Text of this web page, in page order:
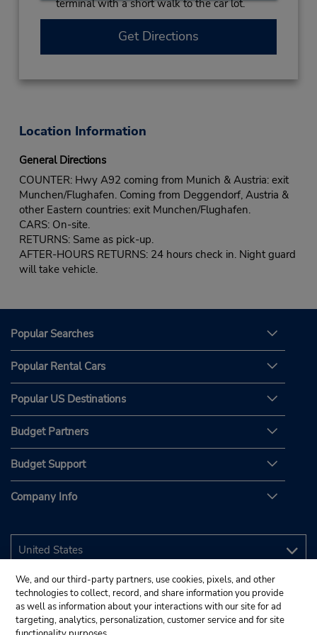
terminal with a short walk to the car lot.
Get Directions
Location Information
General Directions
COUNTER: Hwy A92 coming from Munich & Austria: exit
Munchen/Flughafen. Coming from Deggendorf, Austria &
other Eastern countries: exit Munchen/Flughafen.
CARS: On-site.
RETURNS: Same as pick-up.
AFTER-HOURS RETURNS: 24 hours check in. Night guard
will take vehicle.
Popular Searches
Popular Rental Cars
Popular US Destinations
Budget Partners
Budget Support
Company Info
We, and our third-party partners, use cookies, pixels, and other
technologies to collect, record, and share information you provide
as well as information about your interactions with our site for ad
targeting, analytics, personalization, customer service and for site